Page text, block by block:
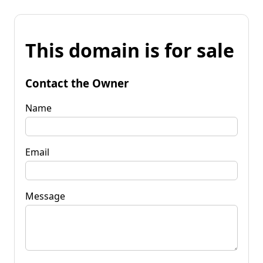
This domain is for sale
Contact the Owner
Name
Email
Message